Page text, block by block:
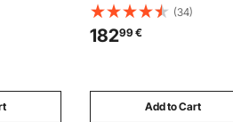
Storage Box with Lock &
Waterproof Trailer Storage
Organizer Under Body
(34)
18299€
Add to Cart